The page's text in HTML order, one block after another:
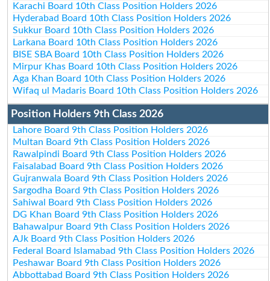
Karachi Board 10th Class Position Holders 2026
Hyderabad Board 10th Class Position Holders 2026
Sukkur Board 10th Class Position Holders 2026
Larkana Board 10th Class Position Holders 2026
BISE SBA Board 10th Class Position Holders 2026
Mirpur Khas Board 10th Class Position Holders 2026
Aga Khan Board 10th Class Position Holders 2026
Wifaq ul Madaris Board 10th Class Position Holders 2026
Position Holders 9th Class 2026
Lahore Board 9th Class Position Holders 2026
Multan Board 9th Class Position Holders 2026
Rawalpindi Board 9th Class Position Holders 2026
Faisalabad Board 9th Class Position Holders 2026
Gujranwala Board 9th Class Position Holders 2026
Sargodha Board 9th Class Position Holders 2026
Sahiwal Board 9th Class Position Holders 2026
DG Khan Board 9th Class Position Holders 2026
Bahawalpur Board 9th Class Position Holders 2026
AJk Board 9th Class Position Holders 2026
Federal Board Islamabad 9th Class Position Holders 2026
Peshawar Board 9th Class Position Holders 2026
Abbottabad Board 9th Class Position Holders 2026